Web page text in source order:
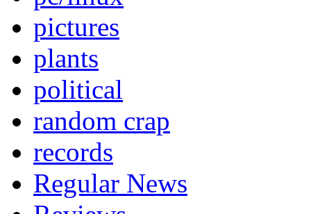
pictures
plants
political
random crap
records
Regular News